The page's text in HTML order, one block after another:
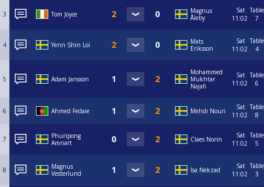
3 Tom Joyce
Magnus
Åleby
Sat
11:02
Table
7
4 Yenn Shin Loi
Mats
Eriksson
Sat
11:02
Table
4
5 Adam Jansson
Mohammed
Mukhtar
Najafi
Sat
11:02
Table
6
6 Ahmed Fedaie Mehdi Nouri
Sat
11:02
Table
8
7
Phuripong
Amnart
Claes Norin
Sat
11:02
Table
5
8
Magnus
Vesterlund
Isa Nekzad
Sat
11:02
Table
3